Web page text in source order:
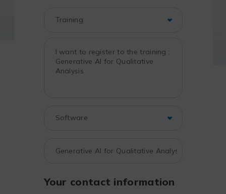
Your contact information